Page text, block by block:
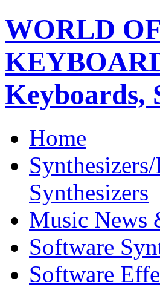
WORLD
Keyboards,
Home
Synthesizers
Music News
Software
Software